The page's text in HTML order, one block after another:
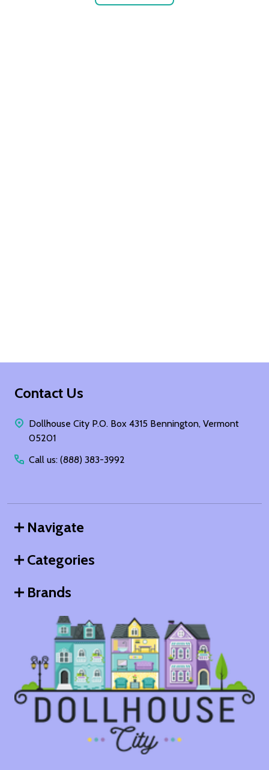
Footer
Contact Us
Dollhouse City P.O. Box 4315 Bennington, Vermont
05201
Call us: (888) 383-3992
Navigate
Categories
Brands